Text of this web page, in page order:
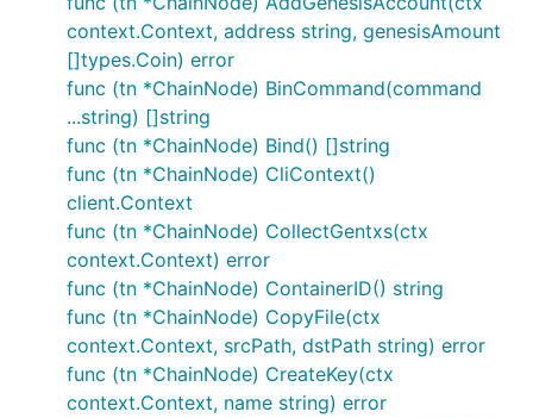
context.Context, address string, genesisAmount
[]types.Coin) error
func (tn *ChainNode) BinCommand(command
...string) []string
func (tn *ChainNode) Bind() []string
func (tn *ChainNode) CliContext()
client.Context
func (tn *ChainNode) CollectGentxs(ctx
context.Context) error
func (tn *ChainNode) ContainerID() string
func (tn *ChainNode) CopyFile(ctx
context.Context, srcPath, dstPath string) error
func (tn *ChainNode) CreateKey(ctx
context.Context, name string) error